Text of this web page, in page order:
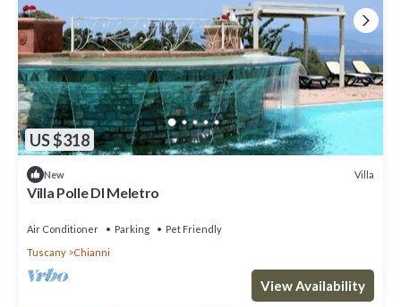
US $318
New Villa
Villa Polle DI Meletro
Air Conditioner Parking
Pet Friendly
Tuscany
Chianni
View Availability